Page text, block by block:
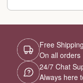
Free Shipping
On all orders
24/7 Chat
Always here